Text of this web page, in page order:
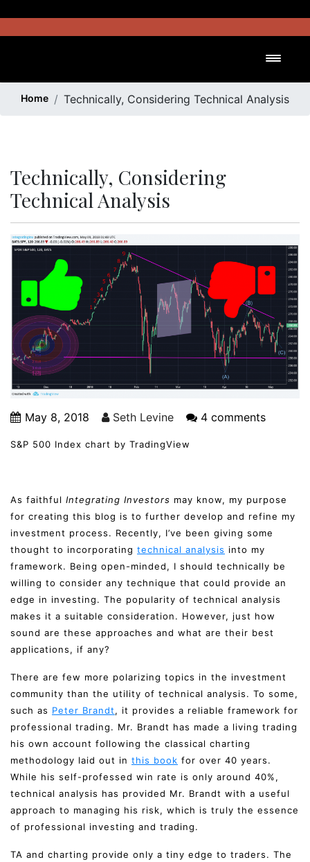
Home Technically, Considering Technical Analysis
Technically, Considering
Technical Analysis
May 8, 2018 Seth Levine 4 comments
S&P 500 Index chart by TradingView
As faithful Integrating Investors may know, my purpose
for creating this blog is to further develop and refine my
investment process. Recently, I’ve been giving some
thought to incorporating technical analysis into my
framework. Being open-minded, I should technically be
willing to consider any technique that could provide an
edge in investing. The popularity of technical analysis
makes it a suitable consideration. However, just how
sound are these approaches and what are their best
applications, if any?
There are few more polarizing topics in the investment
community than the utility of technical analysis. To some,
such as Peter Brandt, it provides a reliable framework for
professional trading. Mr. Brandt has made a living trading
his own account following the classical charting
methodology laid out in this book for over 40 years.
While his self-professed win rate is only around 40%,
technical analysis has provided Mr. Brandt with a useful
approach to managing his risk, which is truly the essence
of professional investing and trading.
TA and charting provide only a tiny edge to traders. The